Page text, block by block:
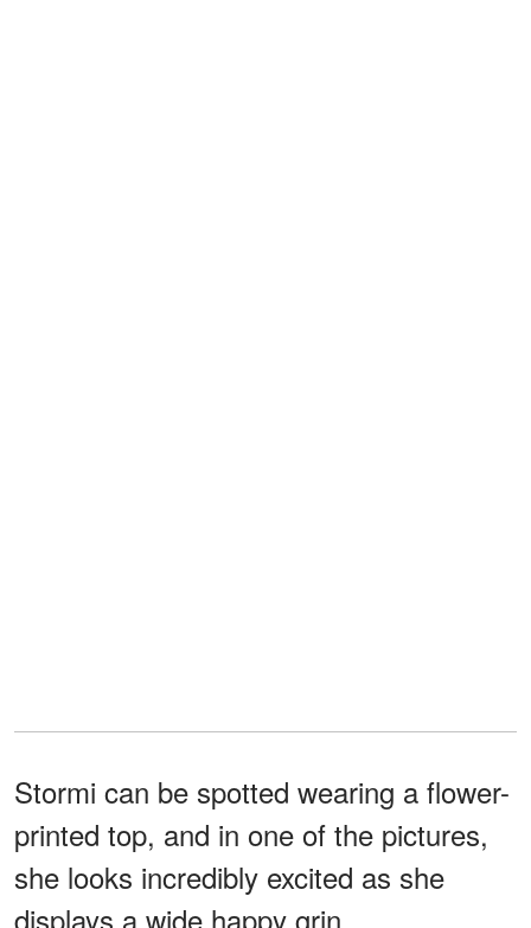
Stormi can be spotted wearing a flower-
printed top, and in one of the pictures,
she looks incredibly excited as she
displays a wide happy grin.